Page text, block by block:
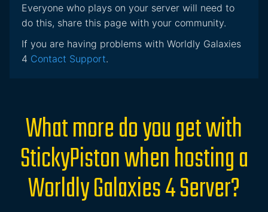
Everyone who plays on your server will need to
do this, share this page with your community.
If you are having problems with Worldly Galaxies
4 Contact Support.
What more do you get with
StickyPiston when hosting a
Worldly Galaxies 4 Server?